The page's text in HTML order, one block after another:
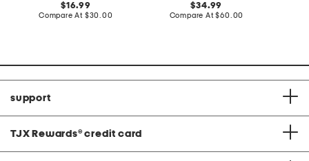
original
price:
16.99
Compare At compare
$30.00
original
price:
34.99
Compare At compare
$60.00
support
TJX Rewards® credit card